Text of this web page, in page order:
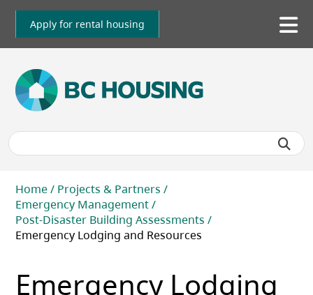
Skip
main
Apply for rental housing
Breadcrumb
Home
Projects & Partners
Emergency Management
Post-Disaster Building Assessments
Emergency Lodging and Resources
Emergency Lodging